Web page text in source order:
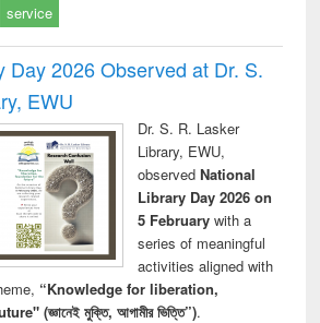
service
Day 2026 Observed at Dr. S.
EWU
Dr. S. R. Lasker
Library, EWU,
observed National
Library Day 2026 on
5 Februarywith a
series of meaningful
activities aligned with
“Knowledge for liberation,
(জ্ঞানেই মুক্তি, আগামীর ভিত্তি”).